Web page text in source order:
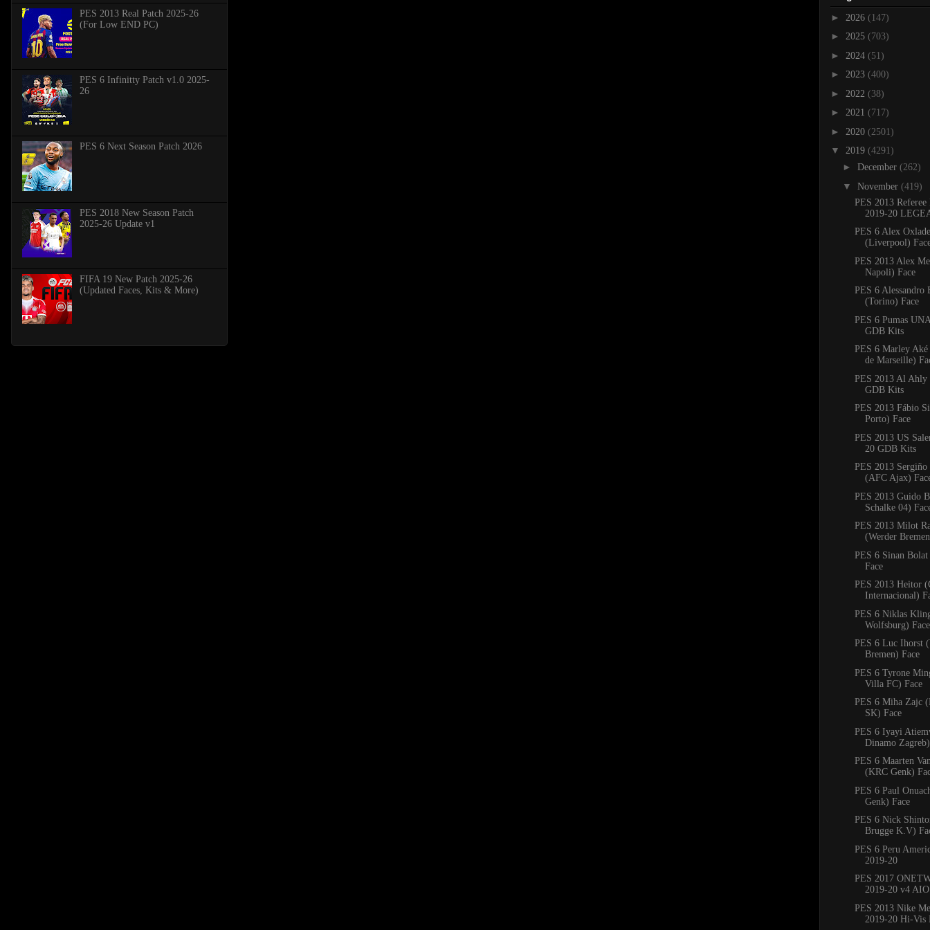
PES 2013 Real Patch 2025-26
(For Low END PC)
PES 6 Infinitty Patch v1.0 2025-
26
PES 6 Next Season Patch 2026
PES 2018 New Season Patch
2025-26 Update v1
FIFA 19 New Patch 2025-26
(Updated Faces, Kits & More)
► 2026 (147)
► 2025 (703)
► 2024 (51)
► 2023 (400)
► 2022 (38)
► 2021 (717)
► 2020 (2501)
▼ 2019 (4291)
► December (262)
▼ November (419)
PES 2013
2019-20
PES 6 Alex
(Liverpool)
PES 2013 Alex
Napoli) Face
PES 6 Alessandro
(Torino) Face
PES 6 Pumas
GDB Kits
PES 6 Marley
de Marseille)
PES 2013 Al Ahly
GDB Kits
PES 2013 Fábio
Porto) Face
PES 2013 US
20 GDB Kits
PES 2013
(AFC Ajax)
PES 2013 Guido
Schalke 04)
PES 2013 Milot
(Werder
PES 6 Sinan
Face
PES 2013 Heitor
Internacional)
PES 6 Niklas
Wolfsburg) Face
PES 6 Luc Ihorst
Bremen) Face
PES 6 Tyrone
Villa FC) Face
PES 6 Miha Zajc
SK) Face
PES 6 Iyayi
Dinamo
PES 6 Maarten
(KRC Genk)
PES 6 Paul
Genk) Face
PES 6 Nick
Brugge K.V)
PES 6 Peru
2019-20
PES 2017
2019-20 v4 AIO
PES 2013 Nike
2019-20 Hi-Vis